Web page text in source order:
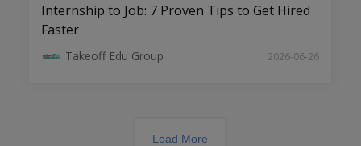
Internship to Job: 7 Proven Tips to Get Hired
Faster
Takeoff Edu Group 2026-06-26
Load More